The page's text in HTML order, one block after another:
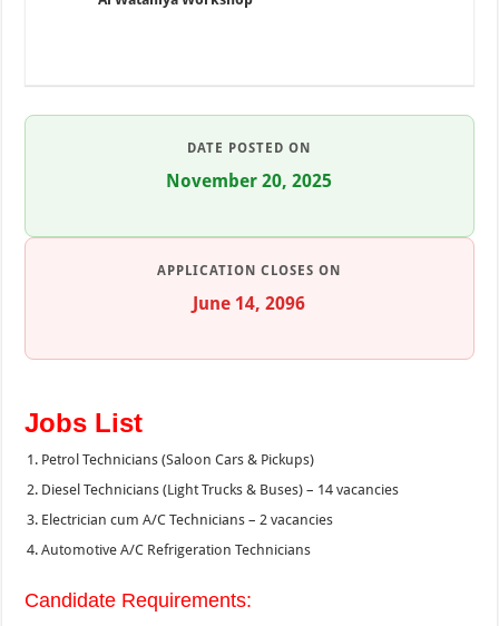
DATE POSTED ON
November 20, 2025
APPLICATION CLOSES ON
June 14, 2096
Jobs List
Petrol Technicians (Saloon Cars & Pickups)
Diesel Technicians (Light Trucks & Buses) – 14 vacancies
Electrician cum A/C Technicians – 2 vacancies
Automotive A/C Refrigeration Technicians
Candidate Requirements: